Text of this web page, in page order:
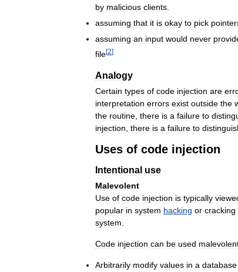
by malicious clients
assuming that it is okay to pick
assuming an input would never
file[2]
Analogy
Certain types of code injection are
interpretation errors exist outside the
the routine, there is a failure to
injection, there is a failure to
Uses of code injection
Intentional use
Malevolent
Use of code injection is typically
popular in system hacking or cracking
system.
Code injection can be used
Arbitrarily modify values in a database